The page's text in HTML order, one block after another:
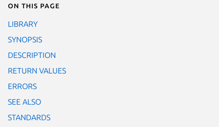
On this page
LIBRARY
SYNOPSIS
DESCRIPTION
RETURN VALUES
ERRORS
SEE ALSO
STANDARDS